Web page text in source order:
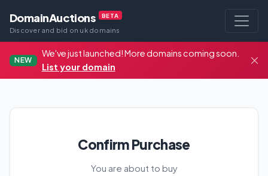
DomainAuctions BETA
Discover and bid on uk domains
NEW
We've just launched! More domains coming soon.
List your domain
Confirm Purchase
You are about to buy